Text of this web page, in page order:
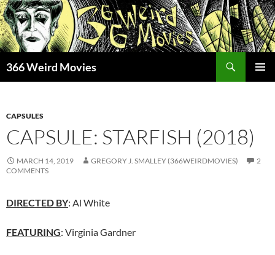
Skip
to
content
366 Weird Movies
CAPSULES
CAPSULE: STARFISH (2018)
MARCH 14, 2019 GREGORY J. SMALLEY (366WEIRDMOVIES)
2
COMMENTS
DIRECTED BY: Al White
FEATURING: Virginia Gardner